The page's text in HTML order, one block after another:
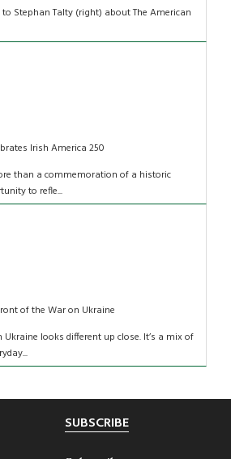
Stephan Talty (right) about The American
Irish America 250
than a commemoration of a historic
to refle...
of the War on Ukraine
Ukraine looks different up close. It’s a mix of
SUBSCRIBE